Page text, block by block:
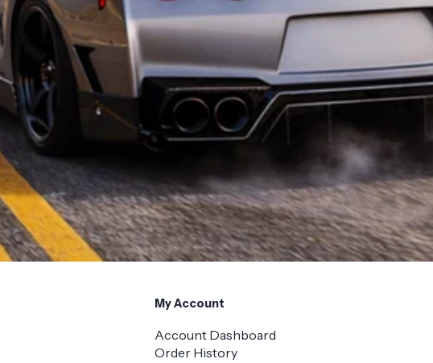
My Account
Account Dashboard
Order History